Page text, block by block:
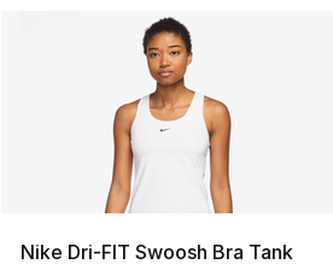
Search Results
Nike Dri-FIT Swoosh Bra Tank